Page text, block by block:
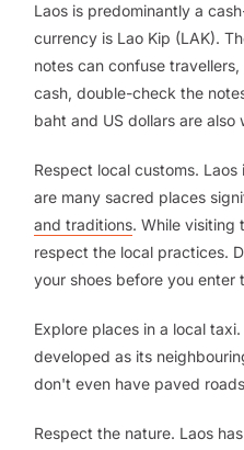
Laos is predominantly a
currency is Lao Kip (LAK).
notes can confuse
cash, double-check the
baht and US dollars are
Respect local customs.
are many sacred places
and traditions. While visiting
respect the local practices.
your shoes before you enter
Explore places in a local
developed as its
don't even have paved
Respect the nature. Laos